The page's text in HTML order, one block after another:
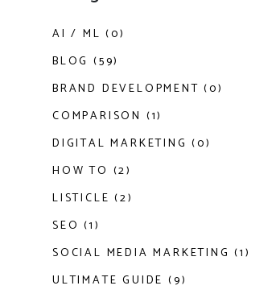
AI / ML (0)
BLOG (59)
BRAND DEVELOPMENT (0)
COMPARISON (1)
DIGITAL MARKETING (0)
HOW TO (2)
LISTICLE (2)
SEO (1)
SOCIAL MEDIA MARKETING (1)
ULTIMATE GUIDE (9)